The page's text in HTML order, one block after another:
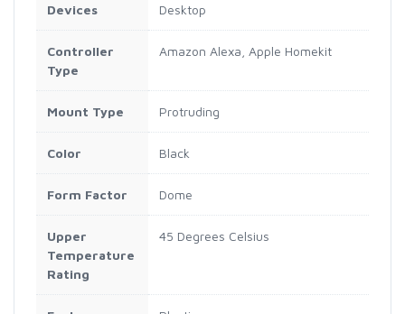
Devices
Desktop
Controller
Type
Amazon Alexa, Apple Homekit
Mount Type Protruding
Color Black
Form Factor Dome
Upper
Temperature
Rating
45 Degrees Celsius